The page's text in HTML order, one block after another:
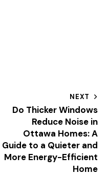
NEXT
Do Thicker Windows
Reduce Noise in
Ottawa Homes: A
Guide to a Quieter and
More Energy-Efficient
Home